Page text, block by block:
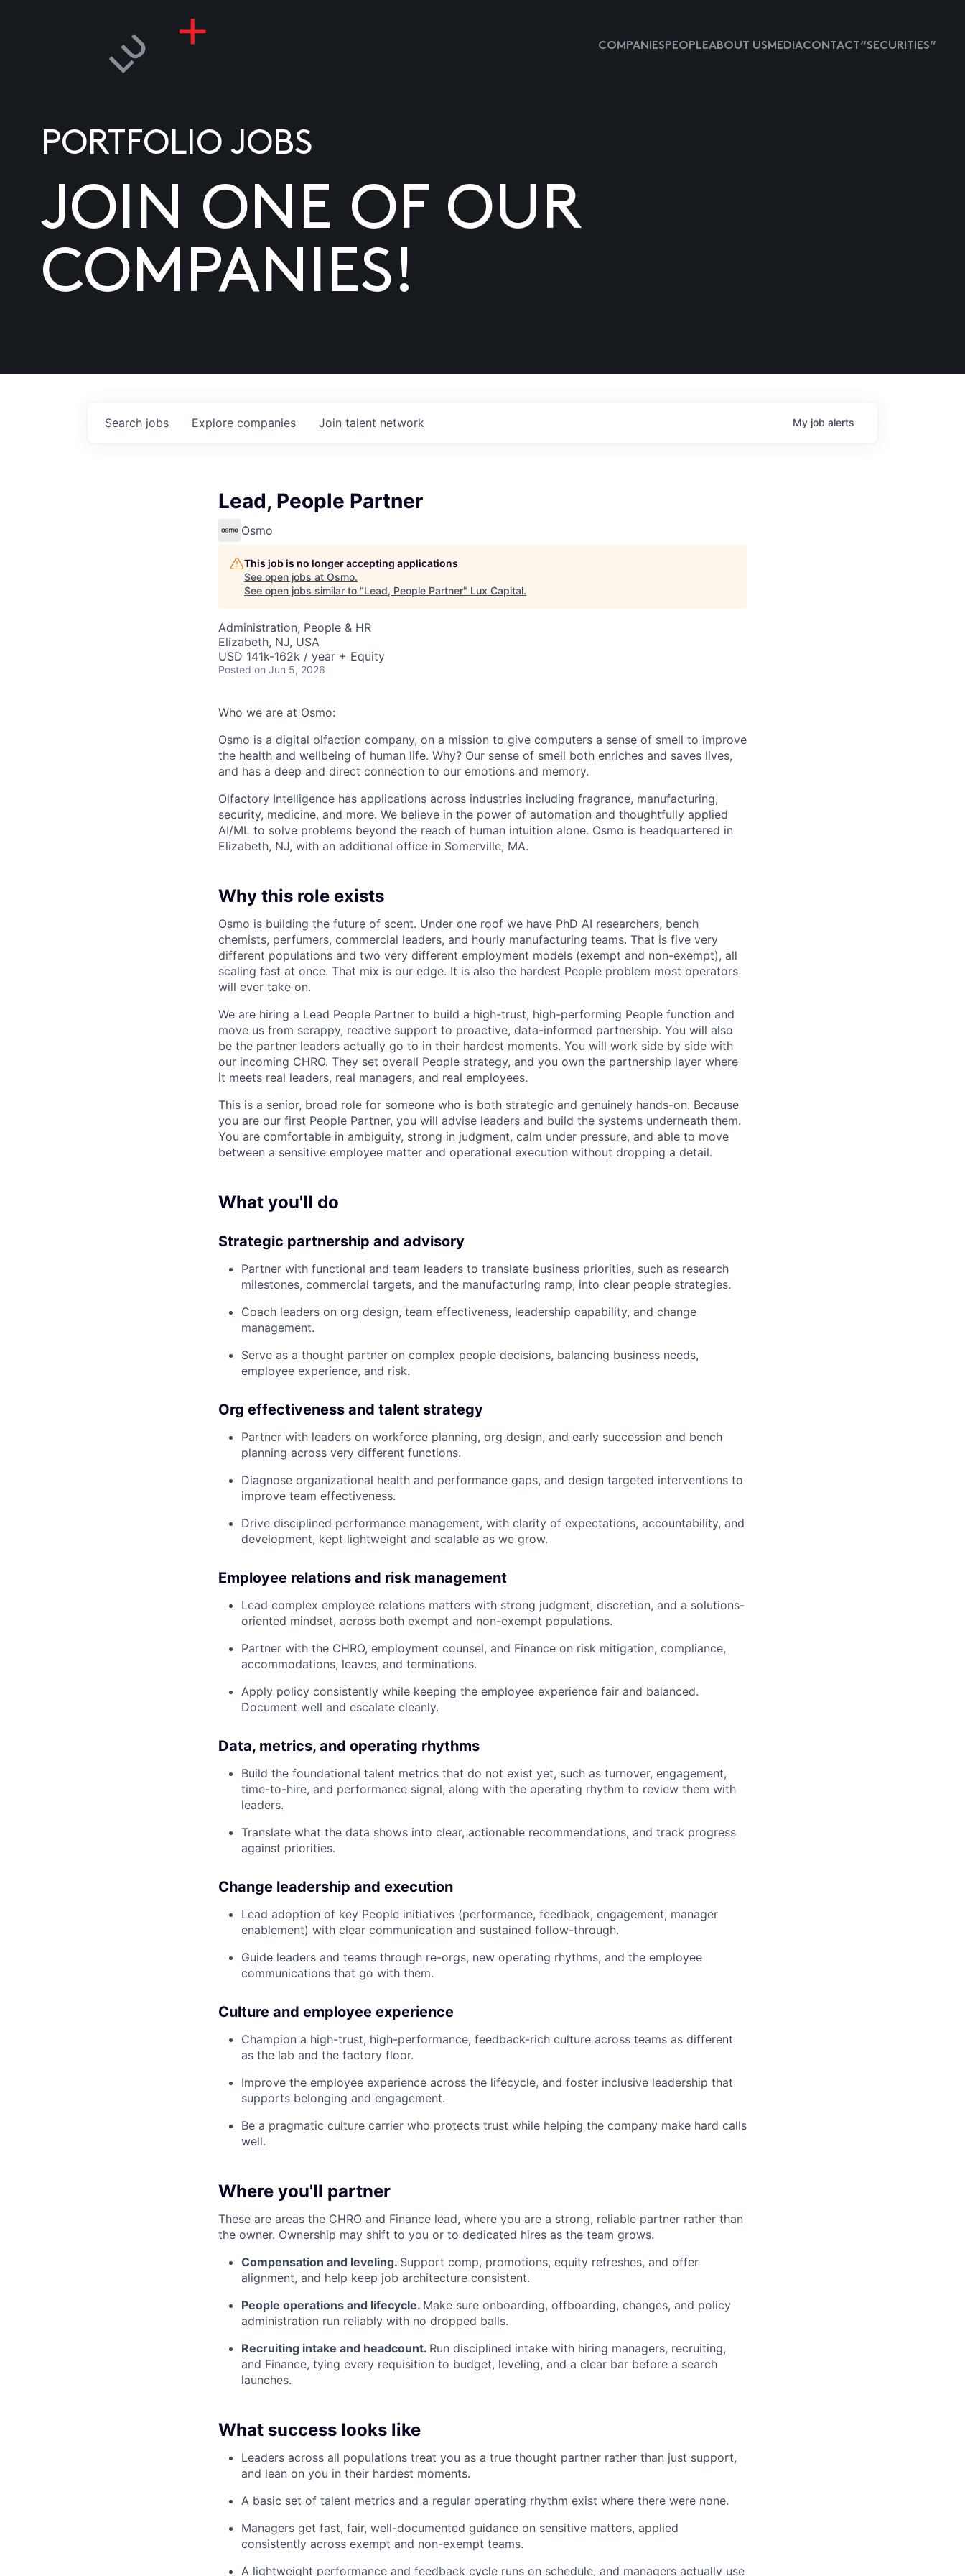
COMPANIESPEOPLEABOUT USMEDIACONTACT “SECURITIES”
PORTFOLIO JOBS
JOIN ONE OF OUR
COMPANIES!
Search jobs Explore companies Join talent network My job alerts
Lead, People Partner
Osmo
This job is no longer accepting applications
See open jobs at Osmo.
See open jobs similar to "Lead, People Partner" Lux Capital.
Administration, People & HR
Elizabeth, NJ, USA
USD 141k-162k / year + Equity
Posted on Jun 5, 2026
Who we are at Osmo:
Osmo is a digital olfaction company, on a mission to give computers a sense of smell to improve
the health and wellbeing of human life. Why? Our sense of smell both enriches and saves lives,
and has a deep and direct connection to our emotions and memory.
Olfactory Intelligence has applications across industries including fragrance, manufacturing,
security, medicine, and more. We believe in the power of automation and thoughtfully applied
AI/ML to solve problems beyond the reach of human intuition alone. Osmo is headquartered in
Elizabeth, NJ, with an additional office in Somerville, MA.
Why this role exists
Osmo is building the future of scent. Under one roof we have PhD AI researchers, bench
chemists, perfumers, commercial leaders, and hourly manufacturing teams. That is five very
different populations and two very different employment models (exempt and non-exempt), all
scaling fast at once. That mix is our edge. It is also the hardest People problem most operators
will ever take on.
We are hiring a Lead People Partner to build a high-trust, high-performing People function and
move us from scrappy, reactive support to proactive, data-informed partnership. You will also
be the partner leaders actually go to in their hardest moments. You will work side by side with
our incoming CHRO. They set overall People strategy, and you own the partnership layer where
it meets real leaders, real managers, and real employees.
This is a senior, broad role for someone who is both strategic and genuinely hands-on. Because
you are our first People Partner, you will advise leaders and build the systems underneath them.
You are comfortable in ambiguity, strong in judgment, calm under pressure, and able to move
between a sensitive employee matter and operational execution without dropping a detail.
What you'll do
Strategic partnership and advisory
Partner with functional and team leaders to translate business priorities, such as research
milestones, commercial targets, and the manufacturing ramp, into clear people strategies.
Coach leaders on org design, team effectiveness, leadership capability, and change
management.
Serve as a thought partner on complex people decisions, balancing business needs,
employee experience, and risk.
Org effectiveness and talent strategy
Partner with leaders on workforce planning, org design, and early succession and bench
planning across very different functions.
Diagnose organizational health and performance gaps, and design targeted interventions to
improve team effectiveness.
Drive disciplined performance management, with clarity of expectations, accountability, and
development, kept lightweight and scalable as we grow.
Employee relations and risk management
Lead complex employee relations matters with strong judgment, discretion, and a solutions-
oriented mindset, across both exempt and non-exempt populations.
Partner with the CHRO, employment counsel, and Finance on risk mitigation, compliance,
accommodations, leaves, and terminations.
Apply policy consistently while keeping the employee experience fair and balanced.
Document well and escalate cleanly.
Data, metrics, and operating rhythms
Build the foundational talent metrics that do not exist yet, such as turnover, engagement,
time-to-hire, and performance signal, along with the operating rhythm to review them with
leaders.
Translate what the data shows into clear, actionable recommendations, and track progress
against priorities.
Change leadership and execution
Lead adoption of key People initiatives (performance, feedback, engagement, manager
enablement) with clear communication and sustained follow-through.
Guide leaders and teams through re-orgs, new operating rhythms, and the employee
communications that go with them.
Culture and employee experience
Champion a high-trust, high-performance, feedback-rich culture across teams as different
as the lab and the factory floor.
Improve the employee experience across the lifecycle, and foster inclusive leadership that
supports belonging and engagement.
Be a pragmatic culture carrier who protects trust while helping the company make hard calls
well.
Where you'll partner
These are areas the CHRO and Finance lead, where you are a strong, reliable partner rather than
the owner. Ownership may shift to you or to dedicated hires as the team grows.
Compensation and leveling. Support comp, promotions, equity refreshes, and offer
alignment, and help keep job architecture consistent.
People operations and lifecycle. Make sure onboarding, offboarding, changes, and policy
administration run reliably with no dropped balls.
Recruiting intake and headcount. Run disciplined intake with hiring managers, recruiting,
and Finance, tying every requisition to budget, leveling, and a clear bar before a search
launches.
What success looks like
Leaders across all populations treat you as a true thought partner rather than just support,
and lean on you in their hardest moments.
A basic set of talent metrics and a regular operating rhythm exist where there were none.
Managers get fast, fair, well-documented guidance on sensitive matters, applied
consistently across exempt and non-exempt teams.
A lightweight performance and feedback cycle runs on schedule, and managers actually use